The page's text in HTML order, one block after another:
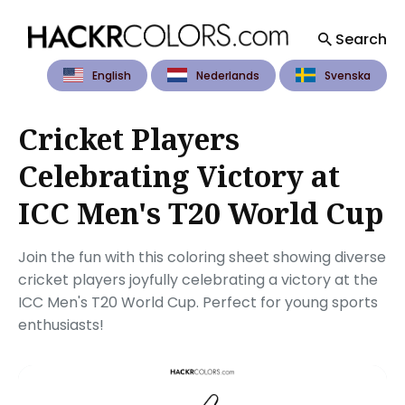
Search
English Nederlands Svenska
Search
Blog
Cricket Players
Celebrating Victory at
ICC Men's T20 World Cup
Join the fun with this coloring sheet showing diverse
cricket players joyfully celebrating a victory at the
ICC Men's T20 World Cup. Perfect for young sports
enthusiasts!